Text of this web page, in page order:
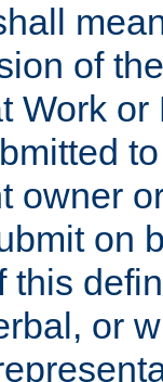
of
Work
owner
on
this
or